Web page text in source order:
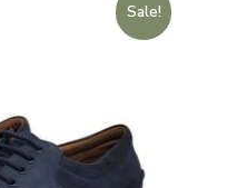
Sale!